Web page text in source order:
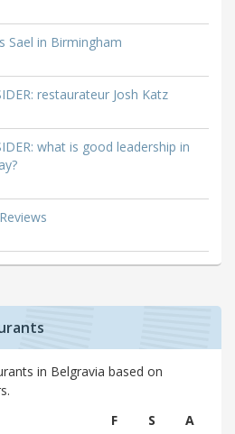
Sael in Birmingham
restaurateur Josh Katz
what is good leadership in
in Belgravia based on
F
S
A